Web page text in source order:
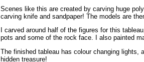
Scenes like this are created by carving huge
carving knife and sandpaper! The models are
I carved around half of the figures for this
pots and some of the rock face. I also painted
The finished tableau has colour changing lights,
hidden treasure!